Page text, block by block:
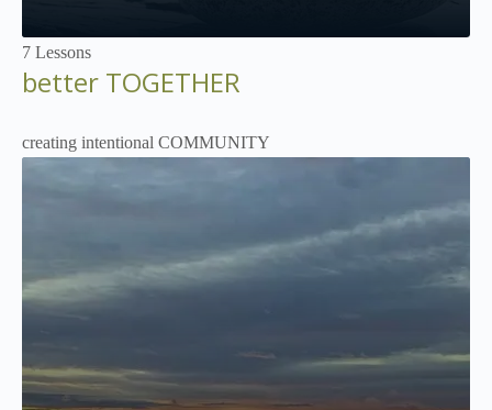
7 Lessons
better TOGETHER
creating intentional COMMUNITY